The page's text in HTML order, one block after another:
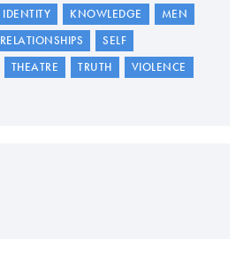
IDENTITY KNOWLEDGE
MEN
RELATIONSHIPS
SELF
THEATRE TRUTH
VIOLENCE